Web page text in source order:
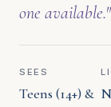
one available."
SEES
Teens (14+) &